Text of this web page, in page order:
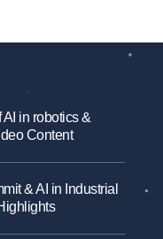
in robotics &
Content
& AI in Industrial